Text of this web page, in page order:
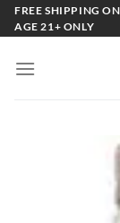
SkipFREE SHIPPING
AGE 21+ ONLY